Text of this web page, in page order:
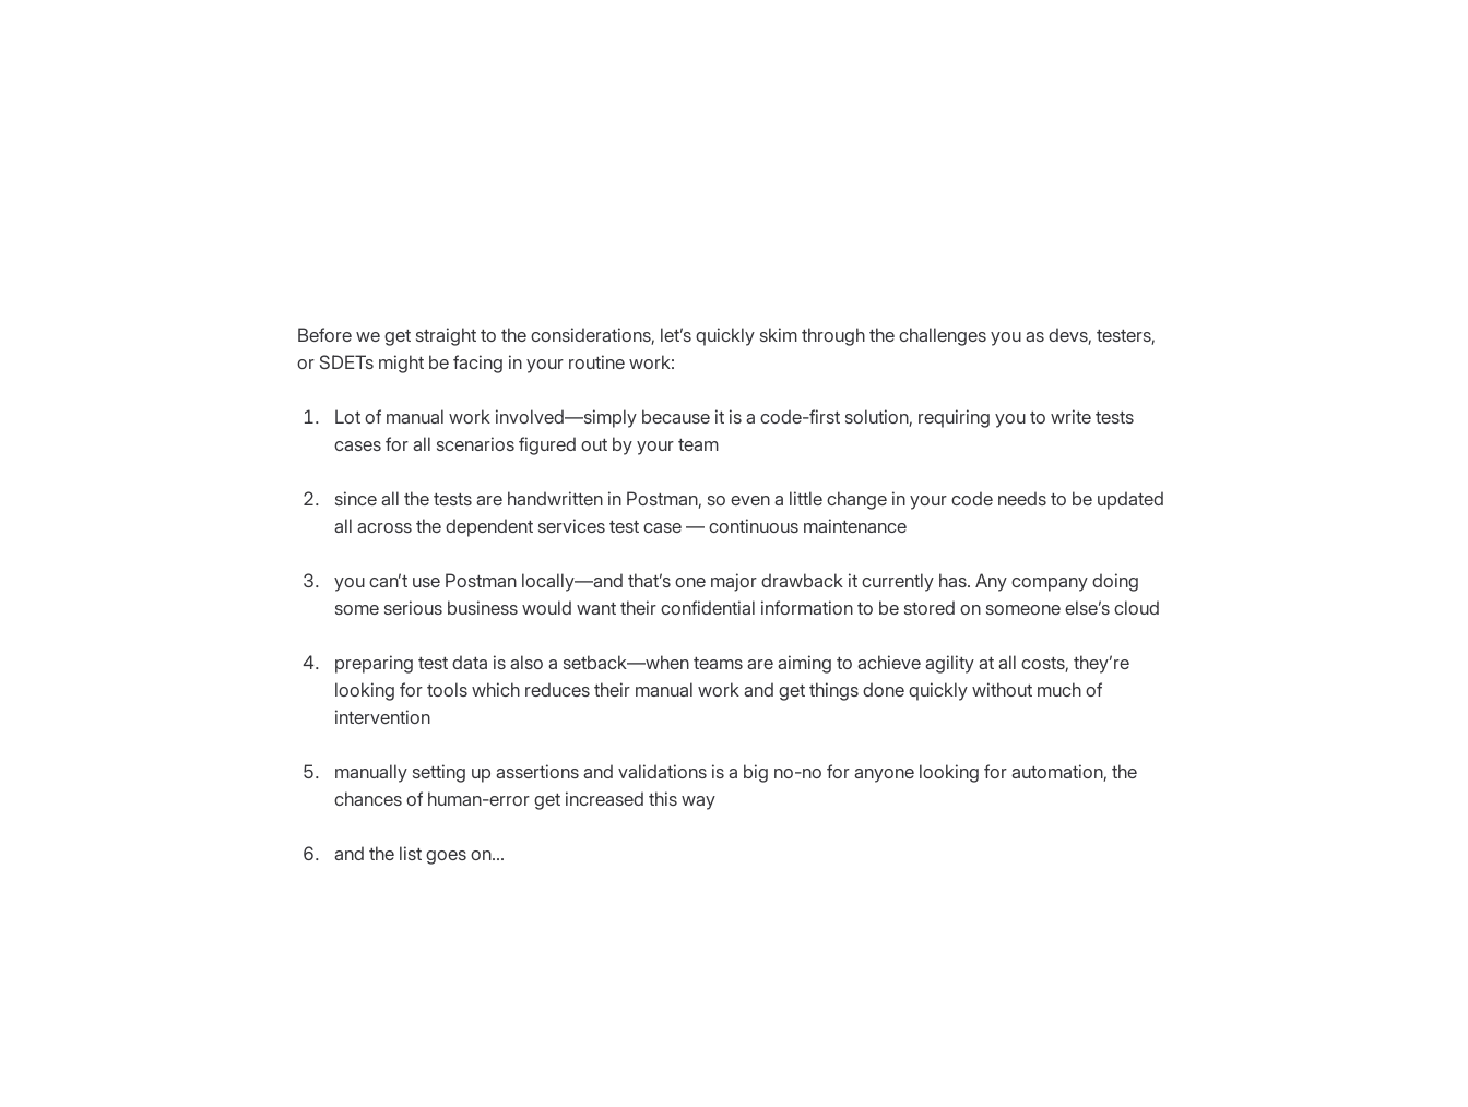
Before we get straight to the considerations, let’s quickly skim through the challenges you as devs, testers,
or SDETs might be facing in your routine work:
Lot of manual work involved—simply because it is a code-first solution, requiring you to write tests
cases for all scenarios figured out by your team
since all the tests are handwritten in Postman, so even a little change in your code needs to be updated
all across the dependent services test case — continuous maintenance
you can’t use Postman locally—and that’s one major drawback it currently has. Any company doing
some serious business would want their confidential information to be stored on someone else’s cloud
preparing test data is also a setback—when teams are aiming to achieve agility at all costs, they’re
looking for tools which reduces their manual work and get things done quickly without much of
intervention
manually setting up assertions and validations is a big no-no for anyone looking for automation, the
chances of human-error get increased this way
and the list goes on…